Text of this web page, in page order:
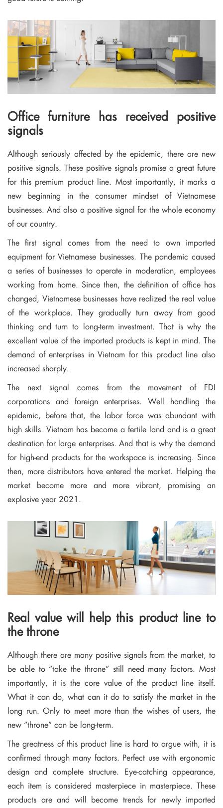
Office furniture has received positive
signals
Although seriously affected by the epidemic, there are new
positive signals. These positive signals promise a great future
for this premium product line. Most importantly, it marks a
new beginning in the consumer mindset of Vietnamese
businesses. And also a positive signal for the whole economy
of our country.
The first signal comes from the need to own imported
equipment for Vietnamese businesses. The pandemic caused
a series of businesses to operate in moderation, employees
working from home. Since then, the definition of office has
changed, Vietnamese businesses have realized the real value
of the workplace. They gradually turn away from good
thinking and turn to long-term investment. That is why the
excellent value of the imported products is kept in mind. The
demand of enterprises in Vietnam for this product line also
increased sharply.
The next signal comes from the movement of FDI
corporations and foreign enterprises. Well handling the
epidemic, before that, the labor force was abundant with
high skills. Vietnam has become a fertile land and is a great
destination for large enterprises. And that is why the demand
for high-end products for the workspace is increasing. Since
then, more distributors have entered the market. Helping the
market become more and more vibrant, promising an
explosive year 2021.
Real value will help this product line to
the throne
Although there are many positive signals from the market, to
be able to “take the throne” still need many factors. Most
importantly, it is the core value of the product line itself.
What it can do, what can it do to satisfy the market in the
long run. Only to meet more than the wishes of users, the
new “throne” can be long-term.
The greatness of this product line is hard to argue with, it is
confirmed through many factors. Perfect use with ergonomic
design and complete structure. Eye-catching appearance,
each item is considered masterpiece in masterpiece. These
products are and will become trends for newly imported